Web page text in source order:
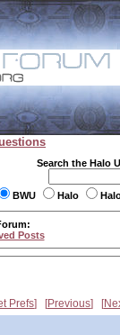
Search the Halo
BWU Halo
Posts
Prefs Previous